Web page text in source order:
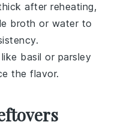
after reheating,
broth or water to
basil or parsley
the flavor.